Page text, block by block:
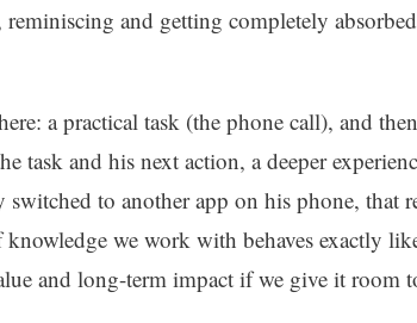
and getting completely
a practical task (the phone call), and
task and his next action, a deeper
switched to another app on his phone, that
we work with behaves exactly
and long-term impact if we give it room